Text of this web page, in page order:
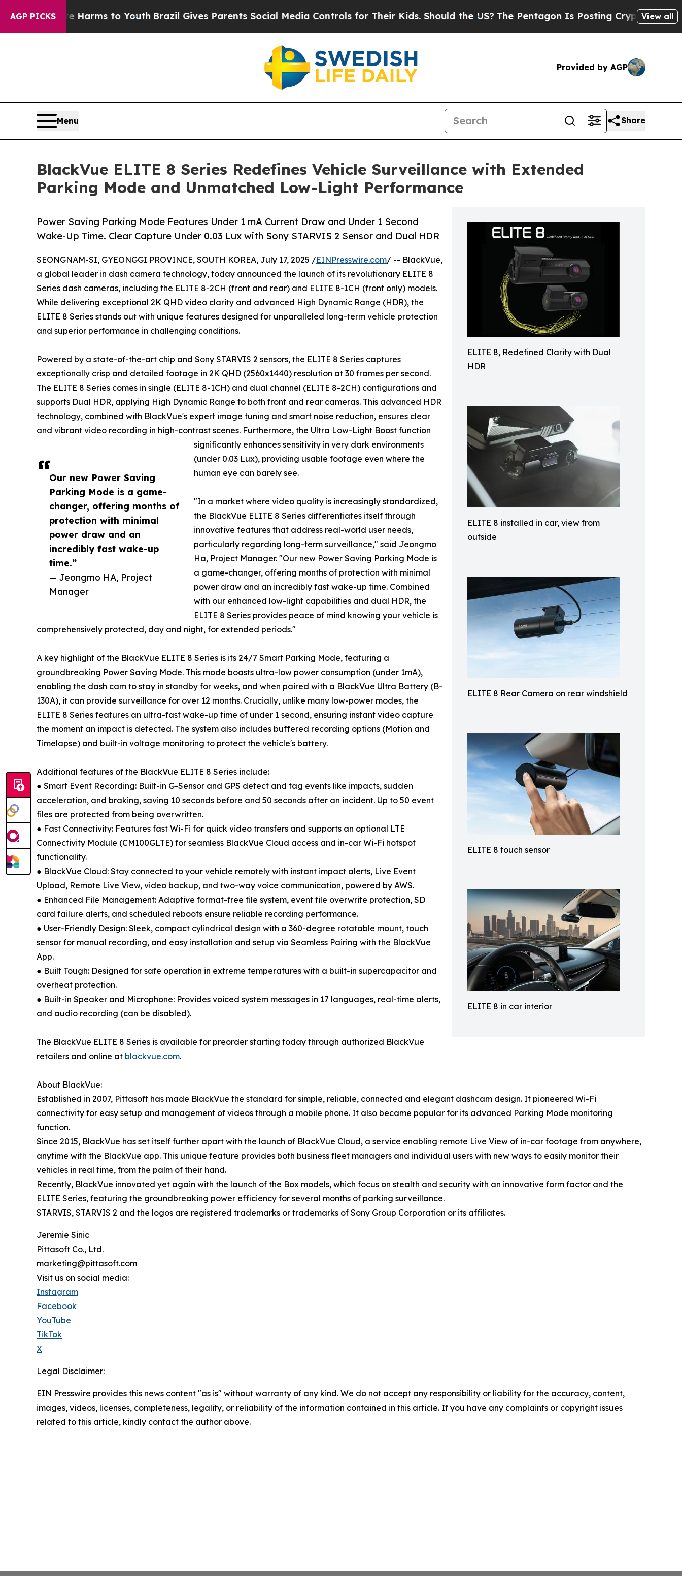
AGP PICKS
Harms to YouthBrazil Gives Parents Social Media Controls for Their Kids. Should the US?The Pentagon Is Posting Cryptic Biblical View all
Provided by AGP
Menu Share
BlackVue ELITE 8 Series Redefines Vehicle Surveillance with Extended
Parking Mode and Unmatched Low-Light Performance
ELITE 8, Redefined Clarity with Dual
HDR
ELITE 8 installed in car, view from
outside
ELITE 8 Rear Camera on rear windshield
ELITE 8 touch sensor
ELITE 8 in car interior
Power Saving Parking Mode Features Under 1 mA Current Draw and Under 1 Second
Wake-Up Time. Clear Capture Under 0.03 Lux with Sony STARVIS 2 Sensor and Dual HDR
Our new Power Saving
Parking Mode is a game-
changer, offering months of
protection with minimal
power draw and an
incredibly fast wake-up
time.”
— Jeongmo HA, Project
Manager
SEONGNAM-SI, GYEONGGI PROVINCE, SOUTH KOREA, July 17, 2025 /EINPresswire.com/ -- BlackVue,
a global leader in dash camera technology, today announced the launch of its revolutionary ELITE 8
Series dash cameras, including the ELITE 8-2CH (front and rear) and ELITE 8-1CH (front only) models.
While delivering exceptional 2K QHD video clarity and advanced High Dynamic Range (HDR), the
ELITE 8 Series stands out with unique features designed for unparalleled long-term vehicle protection
and superior performance in challenging conditions.
Powered by a state-of-the-art chip and Sony STARVIS 2 sensors, the ELITE 8 Series captures
exceptionally crisp and detailed footage in 2K QHD (2560x1440) resolution at 30 frames per second.
The ELITE 8 Series comes in single (ELITE 8-1CH) and dual channel (ELITE 8-2CH) configurations and
supports Dual HDR, applying High Dynamic Range to both front and rear cameras. This advanced HDR
technology, combined with BlackVue's expert image tuning and smart noise reduction, ensures clear
and vibrant video recording in high-contrast scenes. Furthermore, the Ultra Low-Light Boost function
significantly enhances sensitivity in very dark environments
(under 0.03 Lux), providing usable footage even where the
human eye can barely see.
"In a market where video quality is increasingly standardized,
the BlackVue ELITE 8 Series differentiates itself through
innovative features that address real-world user needs,
particularly regarding long-term surveillance," said Jeongmo
Ha, Project Manager. "Our new Power Saving Parking Mode is
a game-changer, offering months of protection with minimal
power draw and an incredibly fast wake-up time. Combined
with our enhanced low-light capabilities and dual HDR, the
ELITE 8 Series provides peace of mind knowing your vehicle is
comprehensively protected, day and night, for extended periods."
A key highlight of the BlackVue ELITE 8 Series is its 24/7 Smart Parking Mode, featuring a
groundbreaking Power Saving Mode. This mode boasts ultra-low power consumption (under 1mA),
enabling the dash cam to stay in standby for weeks, and when paired with a BlackVue Ultra Battery (B-
130A), it can provide surveillance for over 12 months. Crucially, unlike many low-power modes, the
ELITE 8 Series features an ultra-fast wake-up time of under 1 second, ensuring instant video capture
the moment an impact is detected. The system also includes buffered recording options (Motion and
Timelapse) and built-in voltage monitoring to protect the vehicle's battery.
Additional features of the BlackVue ELITE 8 Series include:
● Smart Event Recording: Built-in G-Sensor and GPS detect and tag events like impacts, sudden
acceleration, and braking, saving 10 seconds before and 50 seconds after an incident. Up to 50 event
files are protected from being overwritten.
● Fast Connectivity: Features fast Wi-Fi for quick video transfers and supports an optional LTE
Connectivity Module (CM100GLTE) for seamless BlackVue Cloud access and in-car Wi-Fi hotspot
functionality.
● BlackVue Cloud: Stay connected to your vehicle remotely with instant impact alerts, Live Event
Upload, Remote Live View, video backup, and two-way voice communication, powered by AWS.
● Enhanced File Management: Adaptive format-free file system, event file overwrite protection, SD
card failure alerts, and scheduled reboots ensure reliable recording performance.
● User-Friendly Design: Sleek, compact cylindrical design with a 360-degree rotatable mount, touch
sensor for manual recording, and easy installation and setup via Seamless Pairing with the BlackVue
App.
● Built Tough: Designed for safe operation in extreme temperatures with a built-in supercapacitor and
overheat protection.
● Built-in Speaker and Microphone: Provides voiced system messages in 17 languages, real-time alerts,
and audio recording (can be disabled).
The BlackVue ELITE 8 Series is available for preorder starting today through authorized BlackVue
retailers and online at blackvue.com.
About BlackVue:
Established in 2007, Pittasoft has made BlackVue the standard for simple, reliable, connected and elegant dash​cam design. It pioneered Wi-Fi
connectivity for easy setup and management of videos through a mobile phone. It also became popular for its advanced Parking Mode monitoring
function.
Since 2015, BlackVue has set itself further apart with the launch of BlackVue Cloud, a service enabling remote Live View of in-car footage from anywhere,
anytime with the BlackVue app. This unique feature provides both business fleet managers and individual users with new ways to easily monitor their
vehicles in real time, from the palm of their hand.
Recently, BlackVue innovated yet again with the launch of the Box models, which focus on stealth and security with an innovative form factor and the
ELITE Series, featuring the groundbreaking power efficiency for several months of parking surveillance.
STARVIS, STARVIS 2 and the logos are registered trademarks or trademarks of Sony Group Corporation or its affiliates.
Jeremie Sinic
Pittasoft Co., Ltd.
marketing@pittasoft.com
Visit us on social media:
Instagram
Facebook
YouTube
TikTok
X
Legal Disclaimer:
EIN Presswire provides this news content "as is" without warranty of any kind. We do not accept any responsibility or liability for the accuracy, content,
images, videos, licenses, completeness, legality, or reliability of the information contained in this article. If you have any complaints or copyright issues
related to this article, kindly contact the author above.